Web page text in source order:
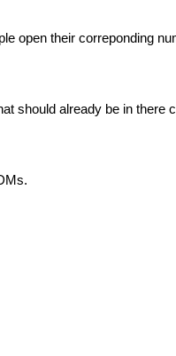
open their correponding
should already be in there